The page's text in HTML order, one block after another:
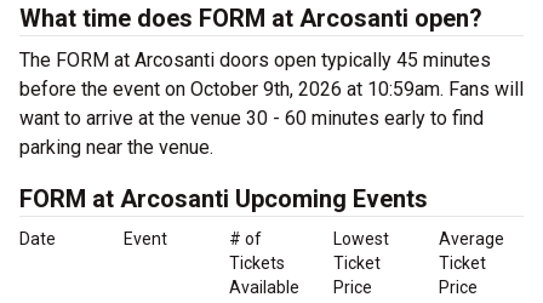
What time does FORM at Arcosanti open?
The FORM at Arcosanti doors open typically 45 minutes
before the event on October 9th, 2026 at 10:59am. Fans will
want to arrive at the venue 30 - 60 minutes early to find
parking near the venue.
FORM at Arcosanti Upcoming Events
Date Event
# of
Tickets
Available
Lowest
Ticket
Price
Average
Ticket
Price